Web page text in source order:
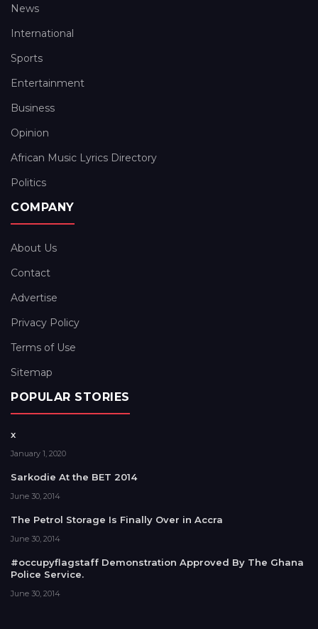
News
International
Sports
Entertainment
Business
Opinion
African Music Lyrics Directory
Politics
COMPANY
About Us
Contact
Advertise
Privacy Policy
Terms of Use
Sitemap
POPULAR STORIES
x
January 1, 2020
Sarkodie At the BET 2014
June 30, 2014
The Petrol Storage Is Finally Over in Accra
June 30, 2014
#occupyflagstaff Demonstration Approved By The Ghana
Police Service.
June 30, 2014